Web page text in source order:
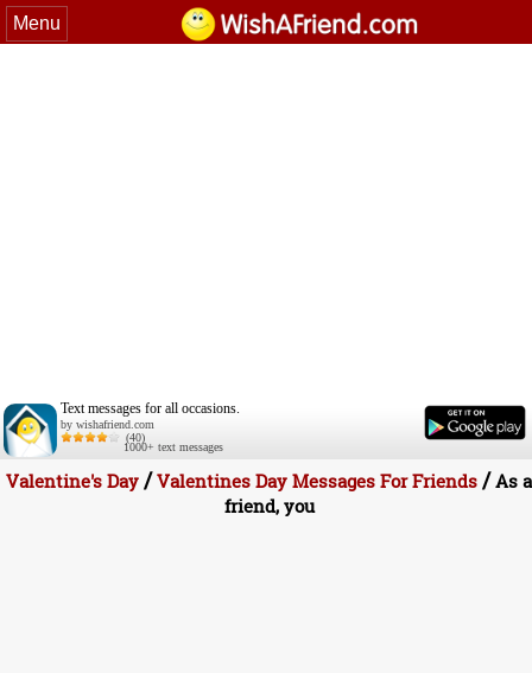
Menu
Text messages for all occasions.
by wishafriend.com
(40)
1000+ text messages
Valentine's Day /Valentines Day Messages For Friends /As a
friend, you